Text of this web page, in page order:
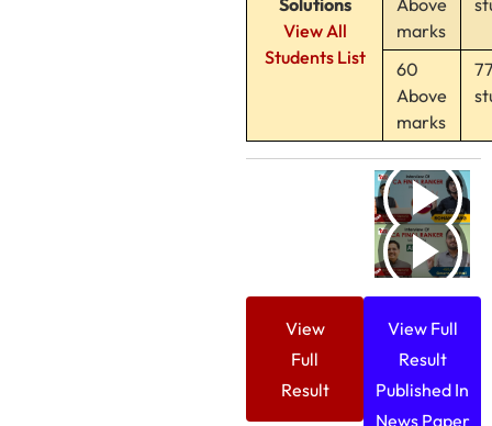
Solutions
View All
Students List
Above
marks
60
Above
marks
View
Full
Result
View Full
Result
Published In
News Paper